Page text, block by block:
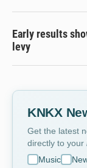
Early results
levy
KNKX
Get the latest
directly to your
Music